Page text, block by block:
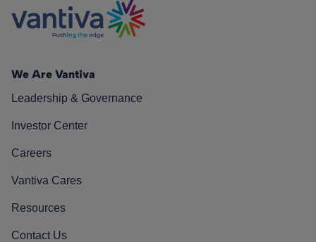
We Are Vantiva
Leadership & Governance
Investor Center
Careers
Vantiva Cares
Resources
Contact Us